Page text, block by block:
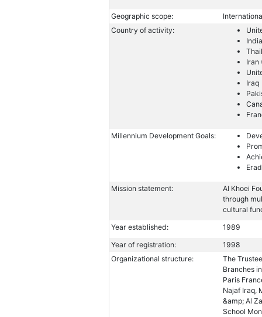
Geographic scope:
Country of activity:
Iran
Iraq
Millennium Development Goals:
Mission statement:
Al Khoei
through
cultural
Year established:
1989
Year of registration:
1998
Organizational structure:
The
Branches
Paris
Najaf Iraq,
&amp; Al
School